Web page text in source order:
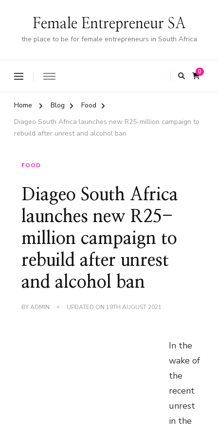
Female Entrepreneur SA
the place to be for female entrepreneurs in South Africa
0
Home Blog
Food
Diageo South Africa launches new R25-million campaign to
rebuild after unrest and alcohol ban
FOOD
Diageo South Africa
launches new R25-
million campaign to
rebuild after unrest
and alcohol ban
BYADMIN UPDATED ON 19TH AUGUST 2021
In the
wake of
the
recent
unrest
in the